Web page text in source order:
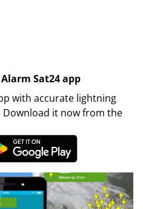
Sat24 app
with accurate lightning
it now from the